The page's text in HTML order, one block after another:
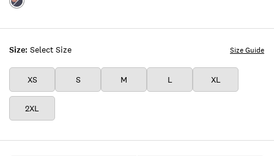
Size: Select Size
XS S M L XL
2XL
Size Guide
Color:EVENING